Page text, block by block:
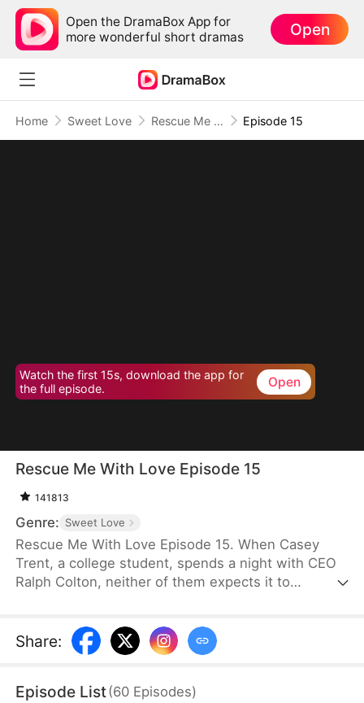
Open the DramaBox App for
more wonderful short dramas
Open
Home Sweet Love Rescue Me With Love Episode 15
Watch the first 15s, download the app for
the full episode.
Open
Rescue Me With Love Episode 15
141813
Genre: Sweet Love
Rescue Me With Love Episode 15. When Casey
Trent, a college student, spends a night with CEO
Ralph Colton, neither of them expects it to
the misery caused by her family and protects her
when she faces humiliation at the hands of a
attend. Their bond strengthens, and Casey begins
Share:
Episode List(60 Episodes)